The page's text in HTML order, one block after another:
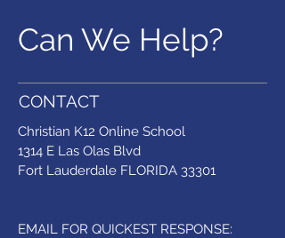
Can We Help?
CONTACT
Christian K12 Online School
1314 E Las Olas Blvd
Fort Lauderdale FLORIDA 33301
​EMAIL FOR QUICKEST RESPONSE: